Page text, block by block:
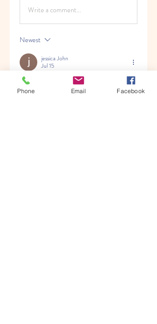
Write a comment...
Newest
jessica John
Jul 15
I read this discussion because it explained
how EHS software helps companies
Phone Email Facebook